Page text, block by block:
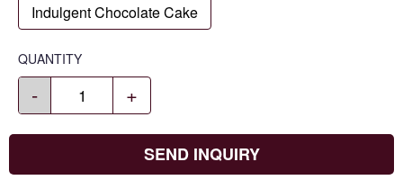
Indulgent Chocolate Cake
QUANTITY
- +
SEND INQUIRY